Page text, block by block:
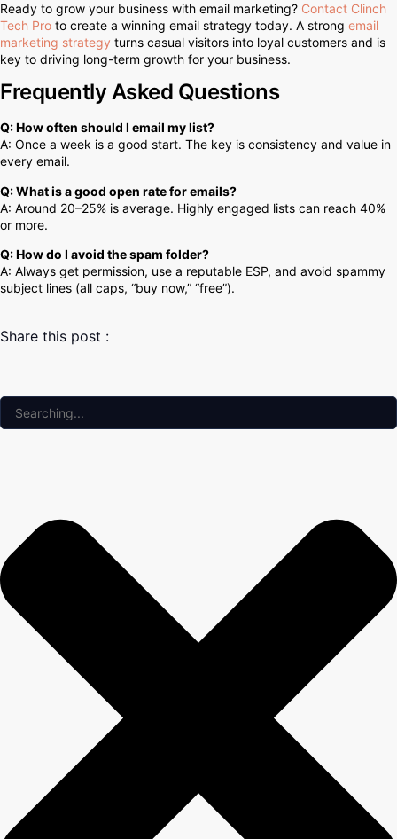
Ready to grow your business with email marketing? Contact Clinch
Tech Pro to create a winning email strategy today. A strong email
marketing strategy turns casual visitors into loyal customers and is
key to driving long-term growth for your business.
Frequently Asked Questions
Q: How often should I email my list?
A: Once a week is a good start. The key is consistency and value in
every email.
Q: What is a good open rate for emails?
A: Around 20–25% is average. Highly engaged lists can reach 40%
or more.
Q: How do I avoid the spam folder?
A: Always get permission, use a reputable ESP, and avoid spammy
subject lines (all caps, “buy now,” “free”).
Share this post :